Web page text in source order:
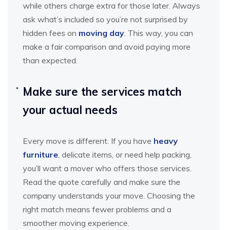
while others charge extra for those later. Always
ask what’s included so you’re not surprised by
hidden fees on moving day. This way, you can
make a fair comparison and avoid paying more
than expected.
Make sure the services match
your actual needs
Every move is different. If you have heavy
furniture, delicate items, or need help packing,
you’ll want a mover who offers those services.
Read the quote carefully and make sure the
company understands your move. Choosing the
right match means fewer problems and a
smoother moving experience.